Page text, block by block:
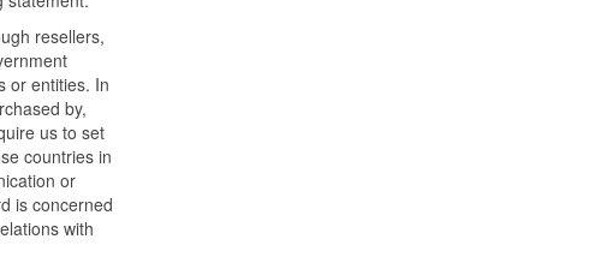
resellers,
or entities. In
by,
us to set
countries in
or
is concerned
with